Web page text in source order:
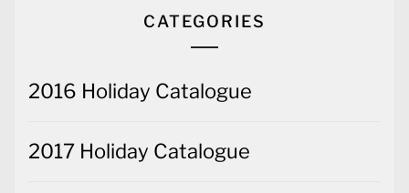
CATEGORIES
2016 Holiday Catalogue
2017 Holiday Catalogue